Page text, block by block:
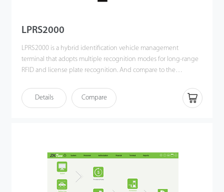
LPRS2000
LPRS2000 is a hybrid identification vehicle management
terminal that adopts multiple recognition modes for long-range
RFID and license plate recognition. And compare to the
latest developed high-performance UHF reader to ensure that
the capture rate and recognition accuracy of fixed vehicles are
Details Compare